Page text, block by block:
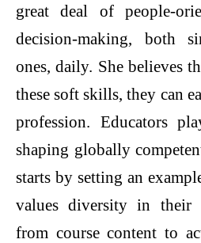
great deal of people-
decision-making, both
ones, daily. She believes
these soft skills, they can
profession. Educators
shaping globally
starts by setting an
values diversity in their
from course content to